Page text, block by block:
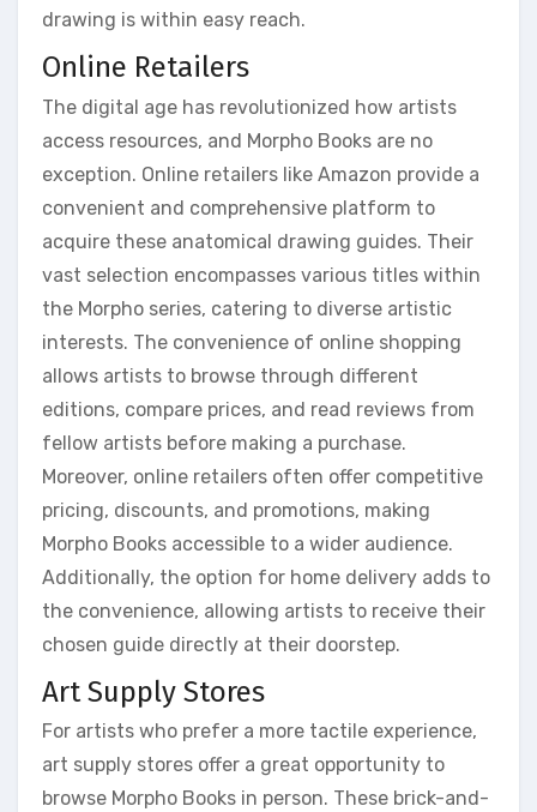
drawing is within easy reach.
Online Retailers
The digital age has revolutionized how artists
access resources, and Morpho Books are no
exception. Online retailers like Amazon provide a
convenient and comprehensive platform to
acquire these anatomical drawing guides. Their
vast selection encompasses various titles within
the Morpho series, catering to diverse artistic
interests. The convenience of online shopping
allows artists to browse through different
editions, compare prices, and read reviews from
fellow artists before making a purchase.
Moreover, online retailers often offer competitive
pricing, discounts, and promotions, making
Morpho Books accessible to a wider audience.
Additionally, the option for home delivery adds to
the convenience, allowing artists to receive their
chosen guide directly at their doorstep.
Art Supply Stores
For artists who prefer a more tactile experience,
art supply stores offer a great opportunity to
browse Morpho Books in person. These brick-and-